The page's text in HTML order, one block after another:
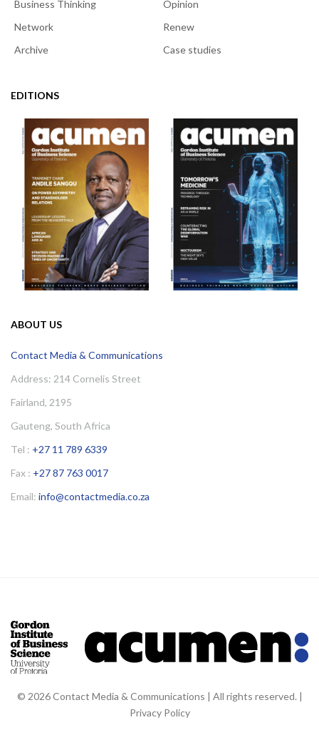
Business Thinking
Opinion
Network
Renew
Archive
Case studies
EDITIONS
ABOUT US
Contact Media & Communications
Address: 214 Cornelis Street
Fairland, 2195
Gauteng, South Africa
Tel : +27 11 789 6339
Fax : +27 87 763 0017
Email: info@contactmedia.co.za
© 2026 Contact Media & Communications | All rights reserved. |
Privacy Policy